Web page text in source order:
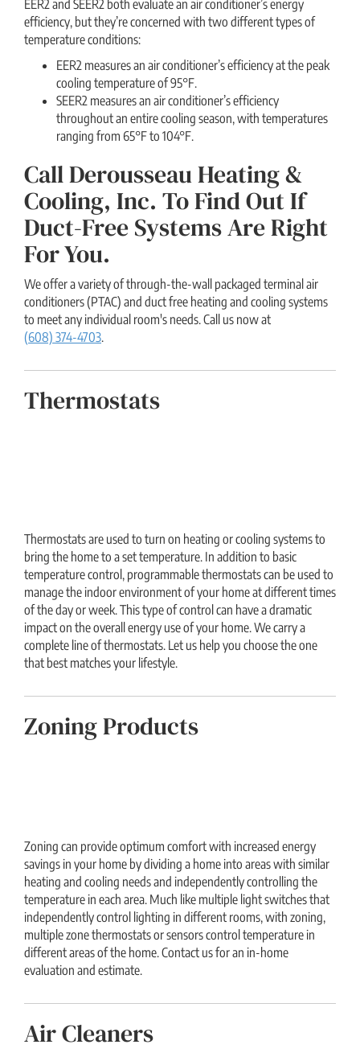
EER2 and SEER2 both evaluate an air conditioner’s energy
efficiency, but they’re concerned with two different types of
temperature conditions:
EER2 measures an air conditioner’s efficiency at the peak
cooling temperature of 95°F.
SEER2 measures an air conditioner’s efficiency
throughout an entire cooling season, with temperatures
ranging from 65°F to 104°F.
Call Derousseau Heating &
Cooling, Inc. To Find Out If
Duct-Free Systems Are Right
For You.
We offer a variety of through-the-wall packaged terminal air
conditioners (PTAC) and duct free heating and cooling systems
to meet any individual room's needs. Call us now at
(608) 374-4703.
Thermostats
Thermostats are used to turn on heating or cooling systems to
bring the home to a set temperature. In addition to basic
temperature control, programmable thermostats can be used to
manage the indoor environment of your home at different times
of the day or week. This type of control can have a dramatic
impact on the overall energy use of your home. We carry a
complete line of thermostats. Let us help you choose the one
that best matches your lifestyle.
Zoning Products
Zoning can provide optimum comfort with increased energy
savings in your home by dividing a home into areas with similar
heating and cooling needs and independently controlling the
temperature in each area. Much like multiple light switches that
independently control lighting in different rooms, with zoning,
multiple zone thermostats or sensors control temperature in
different areas of the home. Contact us for an in-home
evaluation and estimate.
Air Cleaners